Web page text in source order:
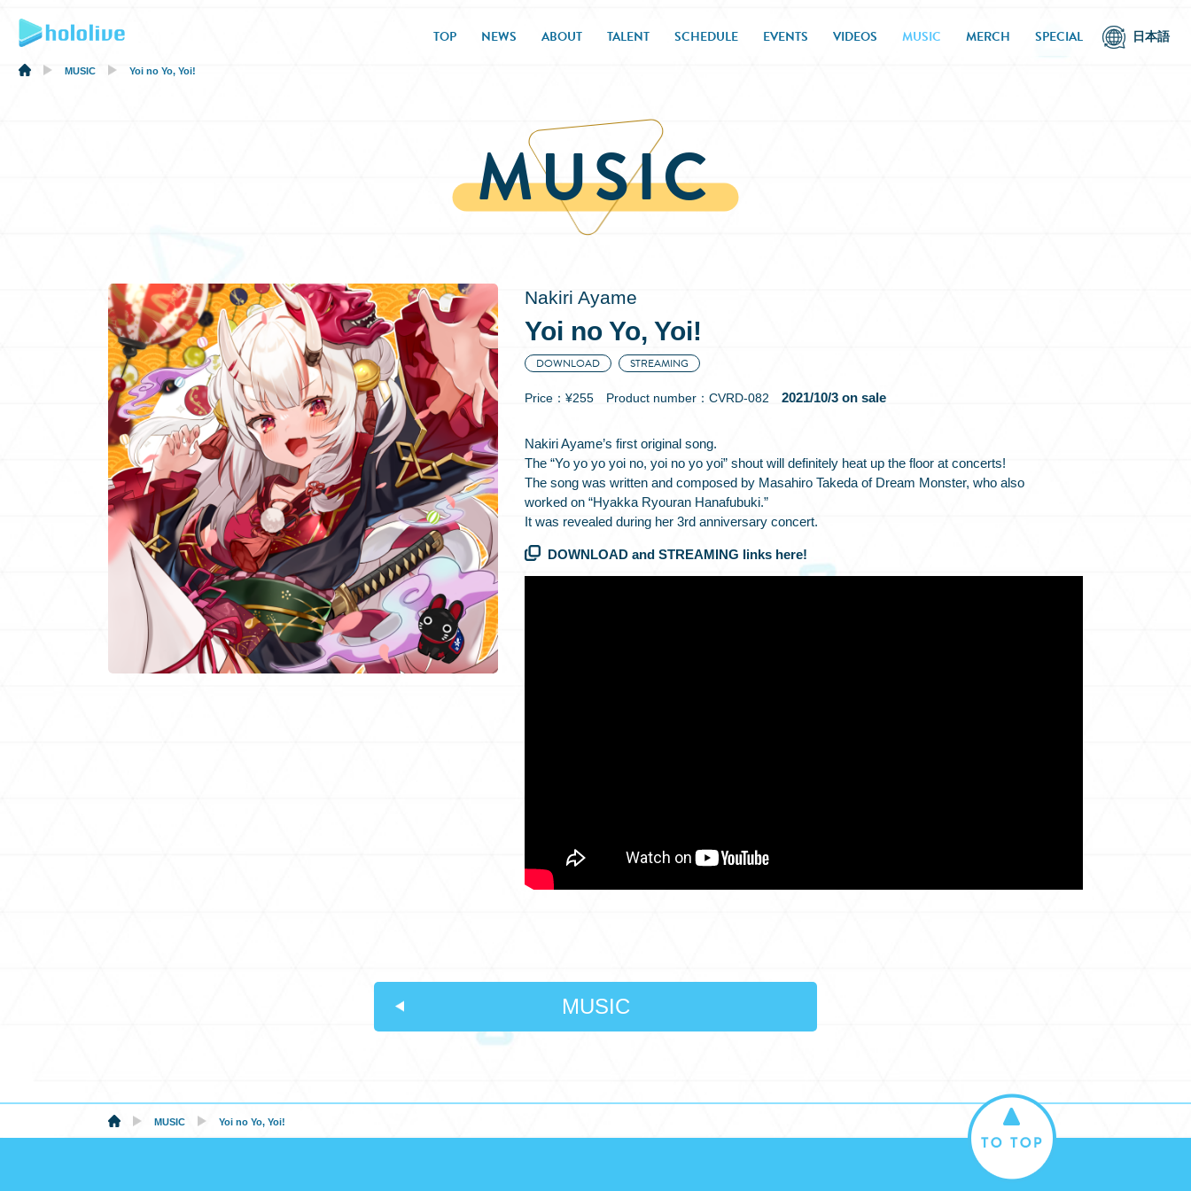
TOP NEWS ABOUT TALENT SCHEDULE EVENTS VIDEOS MUSIC MERCH SPECIAL 日本語
MUSIC Yoi no Yo, Yoi!
MUSIC
Nakiri Ayame
Yoi no Yo, Yoi!
DOWNLOAD STREAMING
Price：¥255 Product number：CVRD-082 2021/10/3 on sale
Nakiri Ayame’s first original song.
The “Yo yo yo yoi no, yoi no yo yoi” shout will definitely heat up the floor at concerts!
The song was written and composed by Masahiro Takeda of Dream Monster, who also
worked on “Hyakka Ryouran Hanafubuki.”
It was revealed during her 3rd anniversary concert.
DOWNLOAD and STREAMING links here!
MUSIC
MUSIC Yoi no Yo, Yoi!